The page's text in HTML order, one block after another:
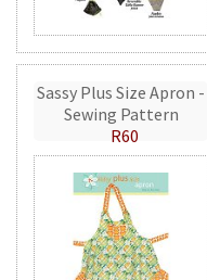
Sassy Plus Size Apron -
Sewing Pattern
R60